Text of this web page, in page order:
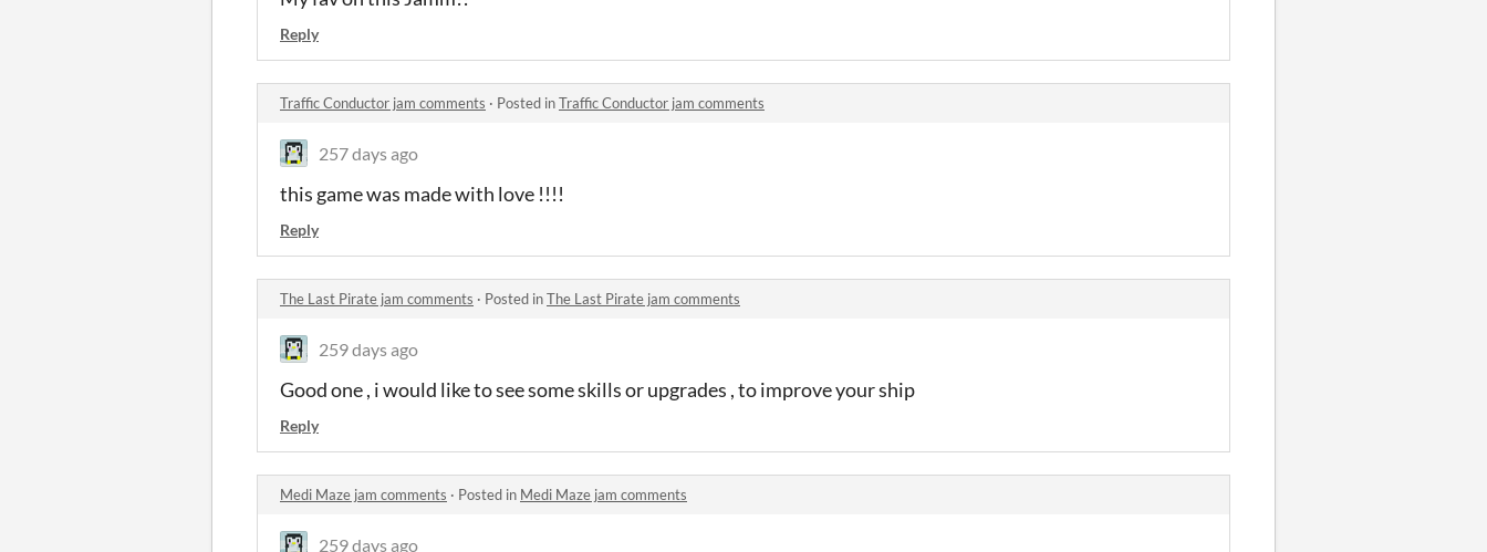
Reply
Traffic Conductor jam comments · Posted inTraffic Conductor jam comments
257 days ago
this game was made with love !!!!
Reply
The Last Pirate jam comments · Posted inThe Last Pirate jam comments
259 days ago
Good one , i would like to see some skills or upgrades , to improve your ship
Reply
Medi Maze jam comments · Posted in Medi Maze jam comments
259 days ago